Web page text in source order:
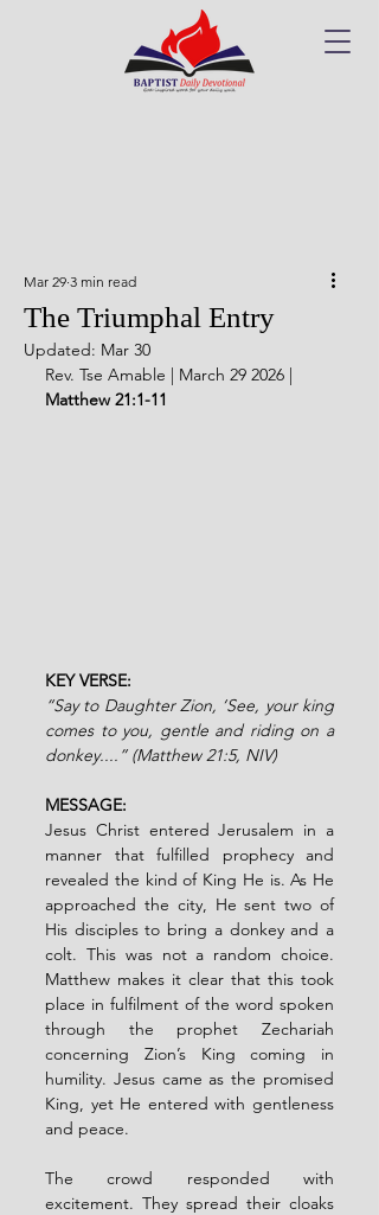
The Triumphal Entry
Mar 29 3 min read
Updated: Mar 30
Rev. Tse Amable | March 29 2026 |
Matthew 21:1-11
KEY VERSE:
“Say to Daughter Zion, ‘See, your king
comes to you, gentle and riding on a
donkey....” (Matthew 21:5, NIV)
MESSAGE:
Jesus Christ entered Jerusalem in a
manner that fulfilled prophecy and
revealed the kind of King He is. As He
approached the city, He sent two of
His disciples to bring a donkey and a
colt. This was not a random choice.
Matthew makes it clear that this took
place in fulfilment of the word spoken
through the prophet Zechariah
concerning Zion’s King coming in
humility. Jesus came as the promised
King, yet He entered with gentleness
and peace.
The crowd responded with
excitement. They spread their cloaks